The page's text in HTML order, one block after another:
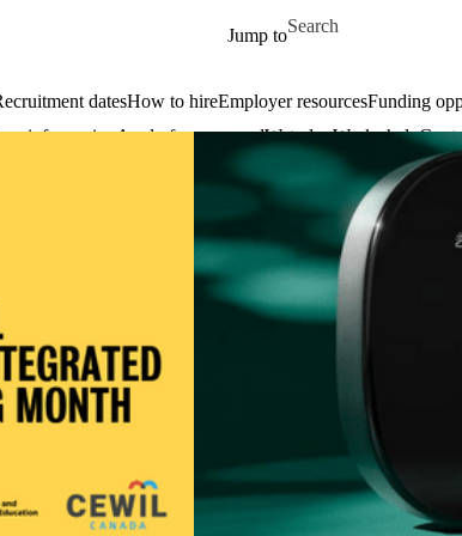
Jump to
Search for
datesHow to hireEmployer resourcesFunding
info sessionApply for an awardWaterlooWorks help